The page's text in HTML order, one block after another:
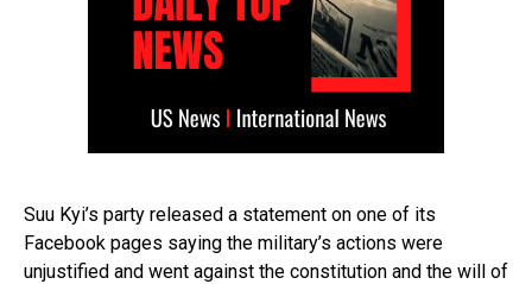
Suu Kyi’s party released a statement on one of its
Facebook pages saying the military’s actions were
unjustified and went against the constitution and the will of